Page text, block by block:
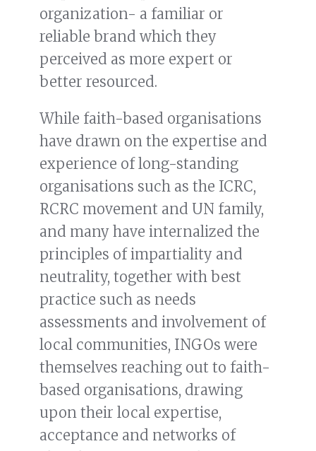
organization- a familiar or
reliable brand which they
perceived as more expert or
better resourced.
While faith-based organisations
have drawn on the expertise and
experience of long-standing
organisations such as the ICRC,
RCRC movement and UN family,
and many have internalized the
principles of impartiality and
neutrality, together with best
practice such as needs
assessments and involvement of
local communities, INGOs were
themselves reaching out to faith-
based organisations, drawing
upon their local expertise,
acceptance and networks of